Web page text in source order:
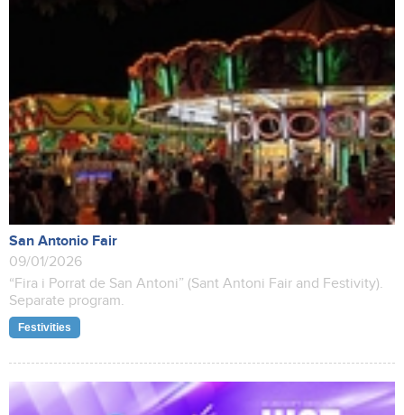
San Antonio Fair
09/01/2026
“Fira i Porrat de San Antoni” (Sant Antoni Fair and Festivity).
Separate program.
Festivities